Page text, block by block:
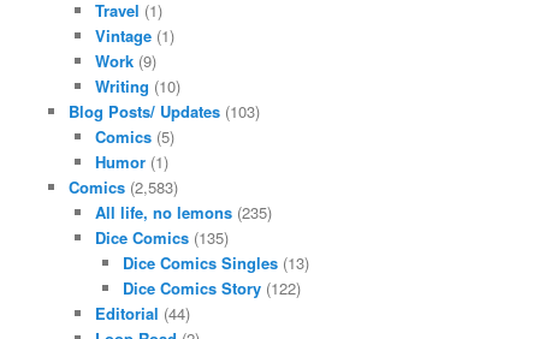
Travel (1)
Vintage (1)
Work (9)
Writing (10)
Blog Posts/ Updates(103)
Comics (5)
Humor (1)
Comics(2,583)
All life, no lemons (235)
Dice Comics (135)
Dice Comics Singles(13)
Dice Comics Story(122)
Editorial (44)